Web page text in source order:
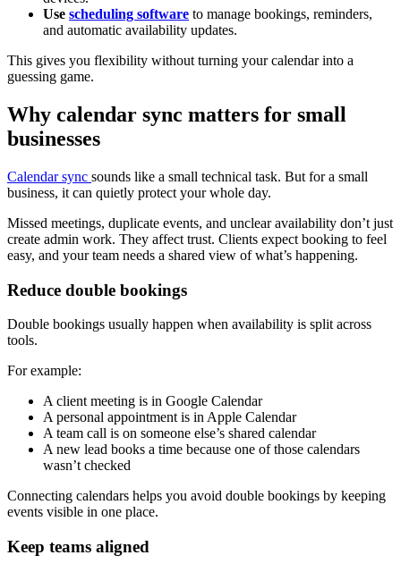
Use scheduling software to manage bookings, reminders,
and automatic availability updates.
This gives you flexibility without turning your calendar into a
guessing game.
Why calendar sync matters for small
businesses
Calendar sync sounds like a small technical task. But for a small
business, it can quietly protect your whole day.
Missed meetings, duplicate events, and unclear availability don’t just
create admin work. They affect trust. Clients expect booking to feel
easy, and your team needs a shared view of what’s happening.
Reduce double bookings
Double bookings usually happen when availability is split across
tools.
For example:
A client meeting is in Google Calendar
A personal appointment is in Apple Calendar
A team call is on someone else’s shared calendar
A new lead books a time because one of those calendars
wasn’t checked
Connecting calendars helps you avoid double bookings by keeping
events visible in one place.
Keep teams aligned